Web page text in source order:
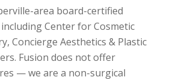
area board-certified
Center for Cosmetic
Concierge Aesthetics & Plastic
Fusion does not offer
— we are a non-surgical